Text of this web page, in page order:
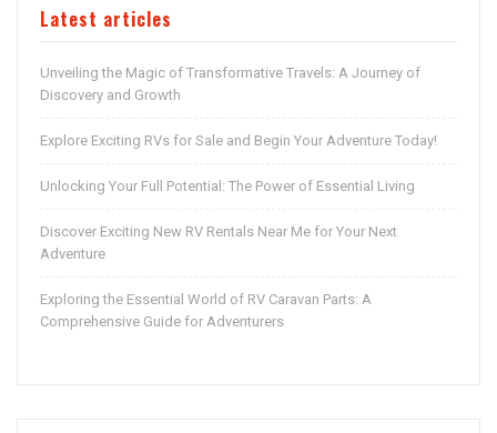
Latest articles
Unveiling the Magic of Transformative Travels: A Journey of
Discovery and Growth
Explore Exciting RVs for Sale and Begin Your Adventure Today!
Unlocking Your Full Potential: The Power of Essential Living
Discover Exciting New RV Rentals Near Me for Your Next
Adventure
Exploring the Essential World of RV Caravan Parts: A
Comprehensive Guide for Adventurers